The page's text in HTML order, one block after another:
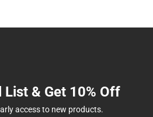
List & Get 10% Off
access to new products.